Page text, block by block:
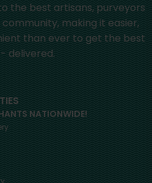
the best artisans, purveyors
making it easier,
than ever to get the best
delivered.
NATIONWIDE!